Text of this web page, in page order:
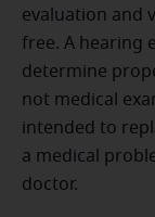
evaluation and
free. A hearing
determine
not medical
intended to
a medical
doctor.